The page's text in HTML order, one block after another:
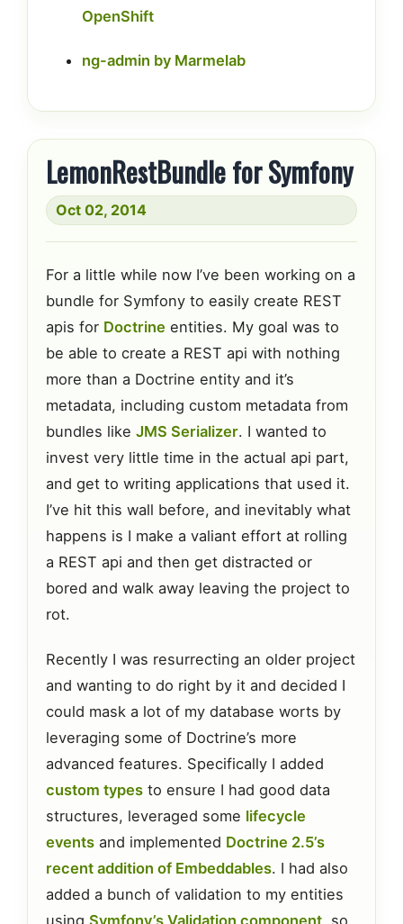
OpenShift
ng-admin by Marmelab
LemonRestBundle for Symfony
Oct 02, 2014
For a little while now I’ve been working on a
bundle for Symfony to easily create REST
apis for Doctrine entities. My goal was to
be able to create a REST api with nothing
more than a Doctrine entity and it’s
metadata, including custom metadata from
bundles like JMS Serializer. I wanted to
invest very little time in the actual api part,
and get to writing applications that used it.
I’ve hit this wall before, and inevitably what
happens is I make a valiant effort at rolling
a REST api and then get distracted or
bored and walk away leaving the project to
rot.
Recently I was resurrecting an older project
and wanting to do right by it and decided I
could mask a lot of my database worts by
leveraging some of Doctrine’s more
advanced features. Specifically I added
custom types to ensure I had good data
structures, leveraged some lifecycle
events and implemented Doctrine 2.5’s
recent addition of Embeddables. I had also
added a bunch of validation to my entities